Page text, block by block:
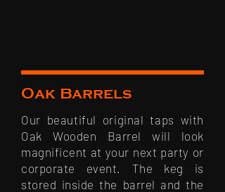
Oak Barrels
Our beautiful original taps with
Oak Wooden Barrel will look
magnificent at your next party or
corporate event. The keg is
stored inside the barrel and the